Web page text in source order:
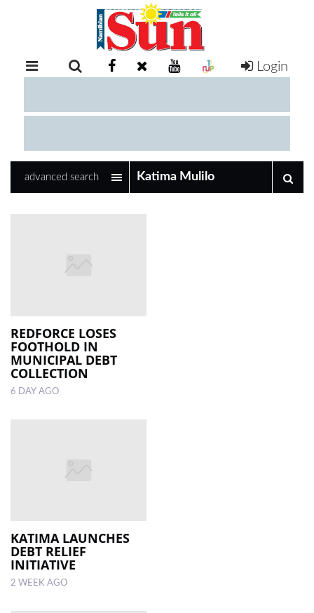
RETAIL
EXAM
COMPETITIONS
LOCAL
NEWS
POLITICS
SUBSCRIPTION
ESP
MAGAZINE
Login
advanced search
REDFORCE LOSES
FOOTHOLD IN
MUNICIPAL DEBT
COLLECTION
6 DAY AGO
KATIMA LAUNCHES
DEBT RELIEF
INITIATIVE
2 WEEK AGO